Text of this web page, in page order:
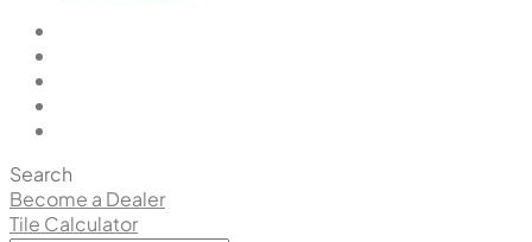
Search
Become a Dealer
Tile Calculator